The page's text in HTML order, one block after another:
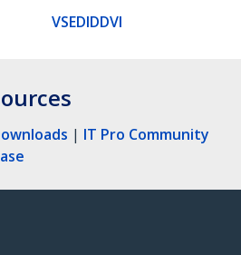
VSEDIDDVI
| IT Pro Community